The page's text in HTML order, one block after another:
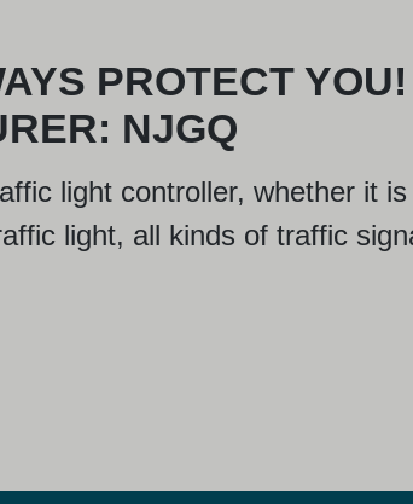
PROTECT
NJGQ
light controller, whether it
light, all kinds of traffic